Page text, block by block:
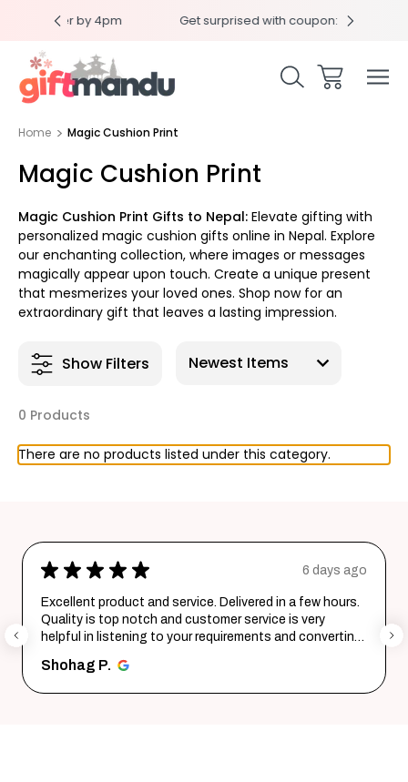
Get surprised with coupon: SURPRISEME
Home Magic Cushion Print
Magic Cushion Print
Magic Cushion Print Gifts to Nepal: Elevate gifting with
personalized magic cushion gifts online in Nepal. Explore
our enchanting collection, where images or messages
magically appear upon touch. Create a unique present
that mesmerizes your loved ones. Shop now for an
extraordinary gift that leaves a lasting impression.
Show Filters
0 Products
There are no products listed under this category.
★ ★ ★ ★ ★ 6 days ago
Excellent product and service. Delivered in a few hours.
Quality is top notch and customer service is very
helpful in listening to your requirements and converting
Shohag P.